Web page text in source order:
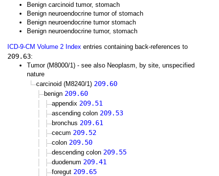
Benign carcinoid tumor, stomach
Benign neuroendocrine tumor of stomach
Benign neuroendocrine tumor stomach
Benign neuroendocrine tumor, stomach
ICD-9-CM Volume 2 Index entries containing back-references to
209.63:
Tumor (M8000/1) - see also Neoplasm, by site, unspecified
nature
carcinoid (M8240/1) 209.60
benign 209.60
appendix 209.51
ascending colon 209.53
bronchus 209.61
cecum 209.52
colon 209.50
descending colon 209.55
duodenum 209.41
foregut 209.65